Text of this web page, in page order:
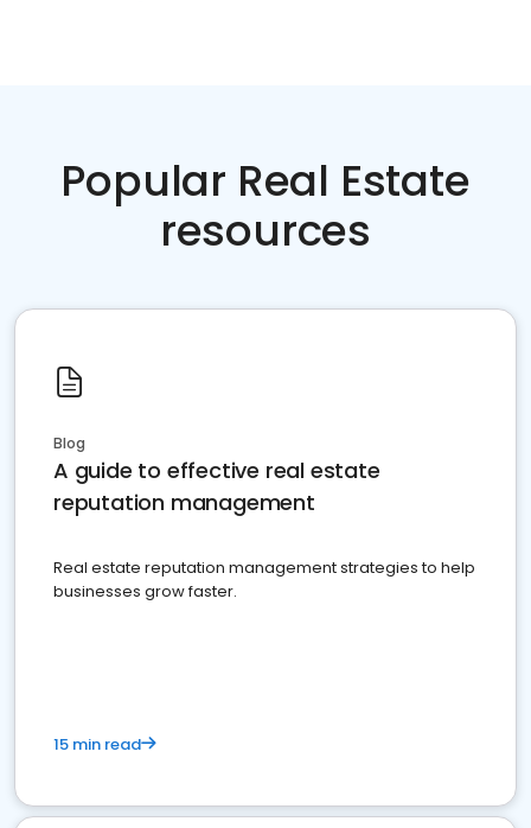
Popular Real Estate
resources
Blog
A guide to effective real estate
reputation management
Real estate reputation management strategies to help
businesses grow faster.
15 min read